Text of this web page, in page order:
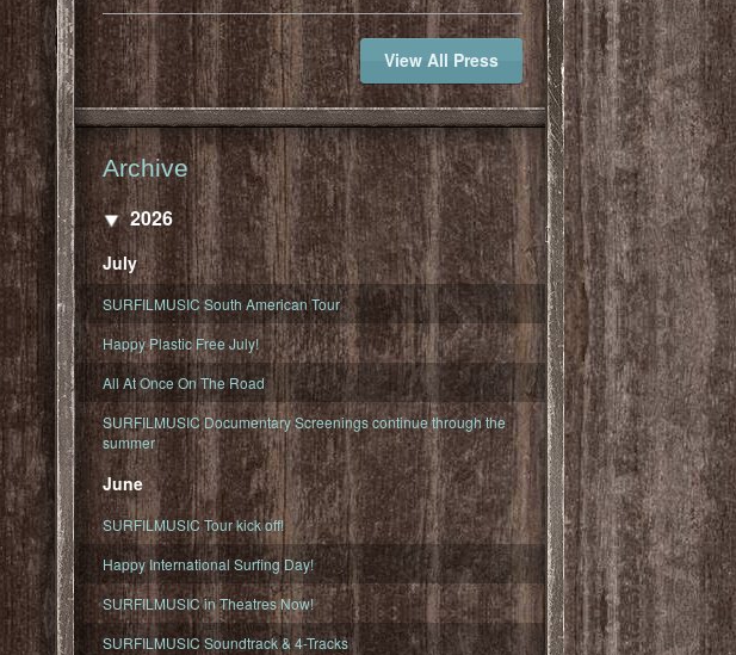
View All Press
Archive
2026
July
SURFILMUSIC South American Tour
Happy Plastic Free July!
All At Once On The Road
SURFILMUSIC Documentary Screenings continue through the
summer
June
SURFILMUSIC Tour kick off!
Happy International Surfing Day!
SURFILMUSIC in Theatres Now!
SURFILMUSIC Soundtrack & 4-Tracks